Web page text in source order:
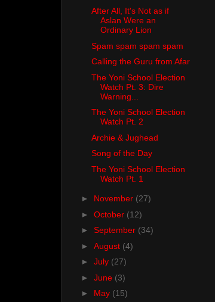
After All, It's Not as if
Aslan Were an
Ordinary Lion
Spam spam spam spam
Calling the Guru from Afar
The Yoni School Election
Watch Pt. 3: Dire
Warning...
The Yoni School Election
Watch Pt. 2
Archie & Jughead
Song of the Day
The Yoni School Election
Watch Pt. 1
► November (27)
► October (12)
► September (34)
► August (4)
► July (27)
► June (3)
► May (15)